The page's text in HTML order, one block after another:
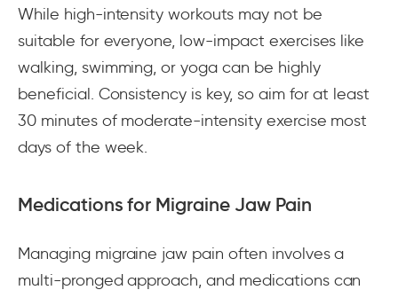
While high-intensity workouts may not be
suitable for everyone, low-impact exercises like
walking, swimming, or yoga can be highly
beneficial. Consistency is key, so aim for at least
30 minutes of moderate-intensity exercise most
days of the week.
Medications for Migraine Jaw Pain
Managing migraine jaw pain often involves a
multi-pronged approach, and medications can